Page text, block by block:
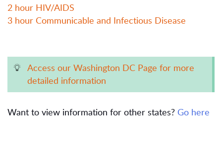
2 hour HIV/AIDS
3 hour Communicable and Infectious Disease
Access our Washington DC Page for more
detailed information
Want to view information for other states? Go here